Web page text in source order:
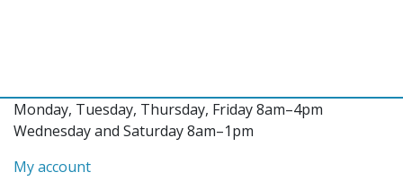
Monday, Tuesday, Thursday, Friday 8am–4pm
Wednesday and Saturday 8am–1pm
My account